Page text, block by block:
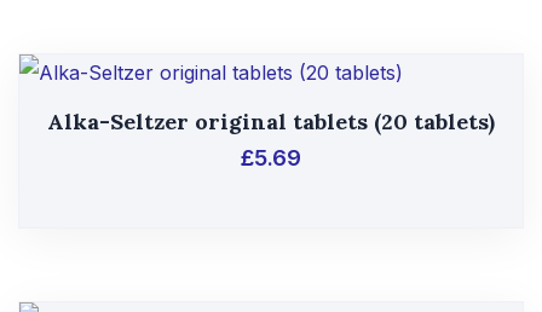
Alka-Seltzer original tablets (20 tablets)
£5.69